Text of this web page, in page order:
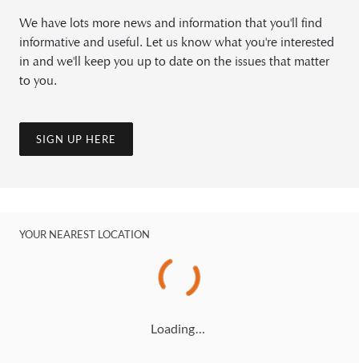
We have lots more news and information that you'll find
informative and useful. Let us know what you're interested
in and we'll keep you up to date on the issues that matter
to you.
SIGN UP HERE
YOUR NEAREST LOCATION
Loading…